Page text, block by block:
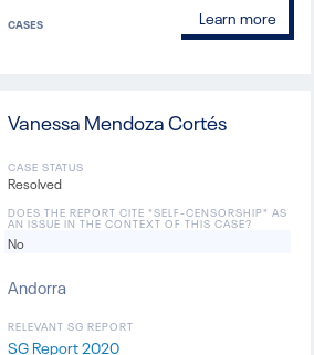
CASES Learn more
Vanessa Mendoza Cortés
CASE STATUS
Resolved
RELEVANT SG REPORT
SG Report 2020
Andorra
DOES THE REPORT CITE "SELF-CENSORSHIP" AS
AN ISSUE IN THE CONTEXT OF THIS CASE?
No